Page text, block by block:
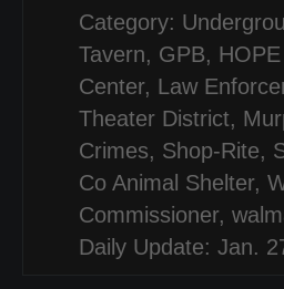
Category:
Tavern, GPB,
Center, Law
Theater District,
Crimes, Shop-Rite,
Co Animal Shelter,
Commissioner,
Daily Update: Jan.